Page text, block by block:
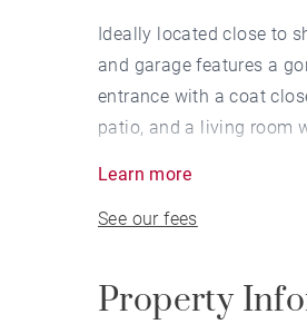
Ideally located close to
and garage features a
entrance with a coat
patio, and a living room
Learn more
See our fees
Property